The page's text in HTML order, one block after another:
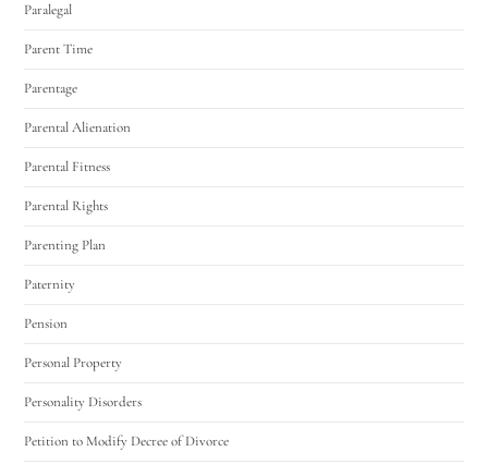
Paralegal
Parent Time
Parentage
Parental Alienation
Parental Fitness
Parental Rights
Parenting Plan
Paternity
Pension
Personal Property
Personality Disorders
Petition to Modify Decree of Divorce